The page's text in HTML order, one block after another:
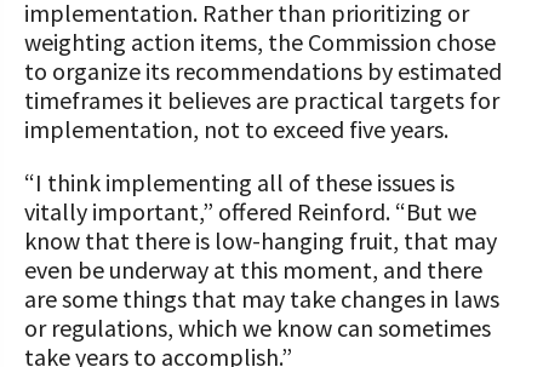
implementation. Rather than prioritizing or
weighting action items, the Commission chose
to organize its recommendations by estimated
timeframes it believes are practical targets for
implementation, not to exceed five years.
“I think implementing all of these issues is
vitally important,” offered Reinford. “But we
know that there is low-hanging fruit, that may
even be underway at this moment, and there
are some things that may take changes in laws
or regulations, which we know can sometimes
take years to accomplish.”